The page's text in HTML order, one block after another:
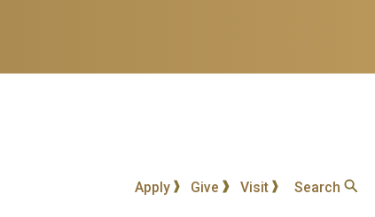
Apply Give Visit Search